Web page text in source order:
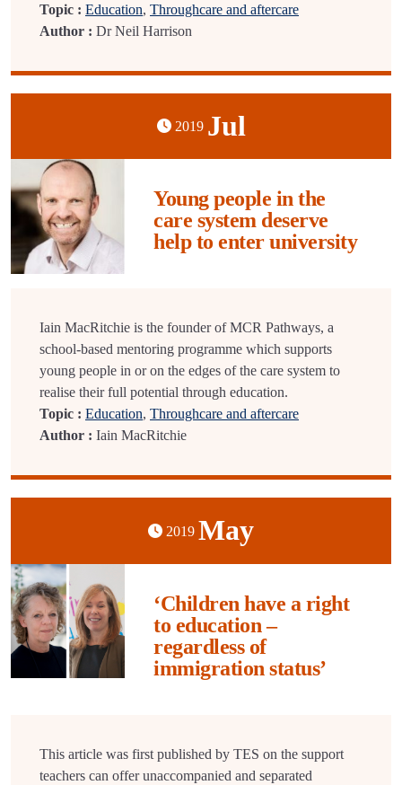
Topic : Education, Throughcare and aftercare
Author : Dr Neil Harrison
2019 Jul
Young people in the
care system deserve
help to enter university
Iain MacRitchie is the founder of MCR Pathways, a
school-based mentoring programme which supports
young people in or on the edges of the care system to
realise their full potential through education.
Topic : Education, Throughcare and aftercare
Author : Iain MacRitchie
2019 May
‘Children have a right
to education –
regardless of
immigration status’
This article was first published by TES on the support
teachers can offer unaccompanied and separated